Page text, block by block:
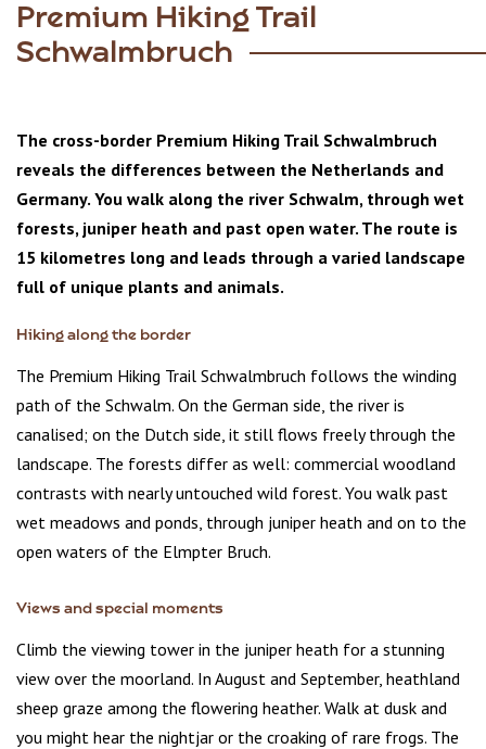
Premium Hiking Trail
Schwalmbruch
The cross-border Premium Hiking Trail Schwalmbruch
reveals the differences between the Netherlands and
Germany. You walk along the river Schwalm, through wet
forests, juniper heath and past open water. The route is
15 kilometres long and leads through a varied landscape
full of unique plants and animals.
Hiking along the border
The Premium Hiking Trail Schwalmbruch follows the winding
path of the Schwalm. On the German side, the river is
canalised; on the Dutch side, it still flows freely through the
landscape. The forests differ as well: commercial woodland
contrasts with nearly untouched wild forest. You walk past
wet meadows and ponds, through juniper heath and on to the
open waters of the Elmpter Bruch.
Views and special moments
Climb the viewing tower in the juniper heath for a stunning
view over the moorland. In August and September, heathland
sheep graze among the flowering heather. Walk at dusk and
you might hear the nightjar or the croaking of rare frogs. The